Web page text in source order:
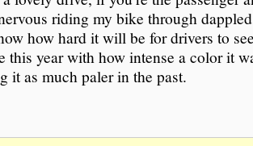
riding my bike through
how hard it will be for drivers to
this year with how intense a color it
it as much paler in the past.